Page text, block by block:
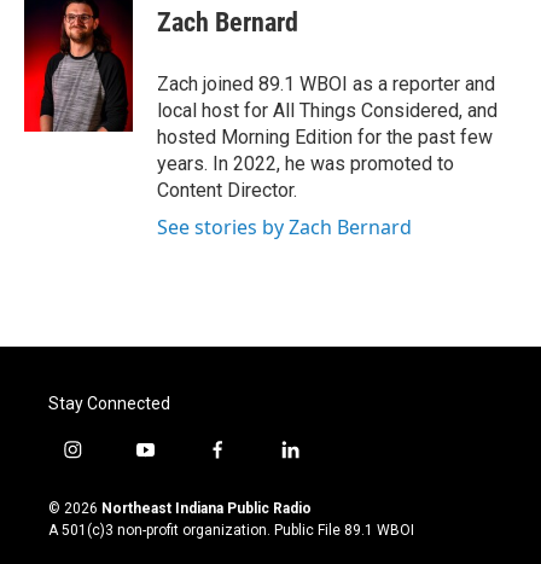
Zach Bernard
Zach joined 89.1 WBOI as a reporter and
local host for All Things Considered, and
hosted Morning Edition for the past few
years. In 2022, he was promoted to
Content Director.
See stories by Zach Bernard
Stay Connected
i
s
t
y
u
t
u
f
c
e
l
n
k
© 2026 Northeast Indiana Public Radio
A 501(c)3 non-profit organization. Public File 89.1 WBOI